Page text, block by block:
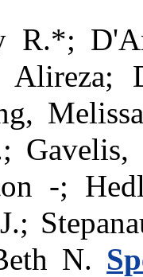
R.*;
-;
N.